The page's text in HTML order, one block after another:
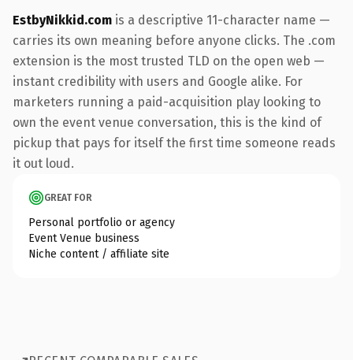
EstbyNikkid.com is a descriptive 11-character name —
carries its own meaning before anyone clicks. The .com
extension is the most trusted TLD on the open web —
instant credibility with users and Google alike. For
marketers running a paid-acquisition play looking to
own the event venue conversation, this is the kind of
pickup that pays for itself the first time someone reads
it out loud.
GREAT FOR
Personal portfolio or agency
Event Venue business
Niche content / affiliate site